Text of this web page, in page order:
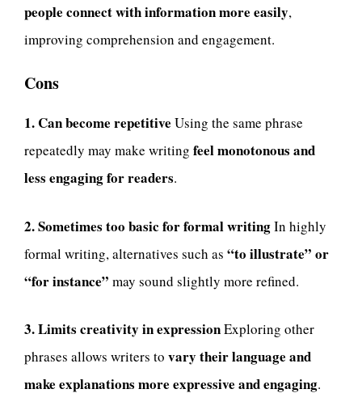
people connect with information more easily,
improving comprehension and engagement.
Cons
1. Can become repetitive Using the same phrase
repeatedly may make writing feel monotonous and
less engaging for readers.
2. Sometimes too basic for formal writingIn highly
formal writing, alternatives such as “to illustrate” or
“for instance” may sound slightly more refined.
3. Limits creativity in expressionExploring other
phrases allows writers to vary their language and
make explanations more expressive and engaging.